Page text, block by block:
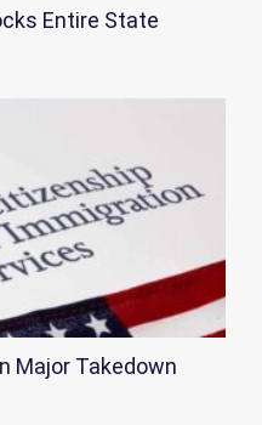
Entire State
Major Takedown